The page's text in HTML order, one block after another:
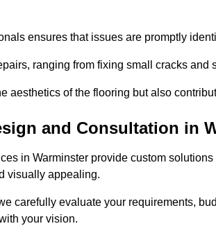
ensures that issues are promptly
ranging from fixing small cracks
aesthetics of the flooring but also
and Consultation in
in Warminster provide custom
visually appealing.
carefully evaluate your requirements,
your vision.